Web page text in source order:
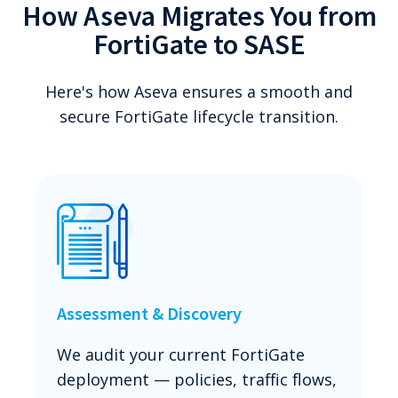
How Aseva Migrates You from
FortiGate to SASE
Here's how Aseva ensures a smooth and
secure FortiGate lifecycle transition.
Assessment & Discovery
We audit your current FortiGate
deployment — policies, traffic flows,